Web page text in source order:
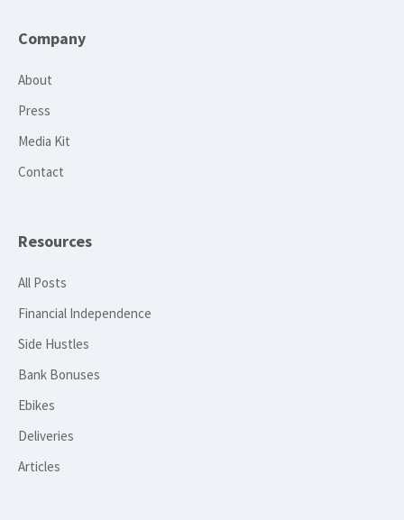
Company
About
Press
Media Kit
Contact
Resources
All Posts
Financial Independence
Side Hustles
Bank Bonuses
Ebikes
Deliveries
Articles